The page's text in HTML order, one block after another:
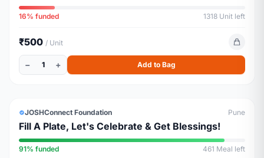
16% funded 1318 Unit left
₹500 / Unit
− 1 + Add to Bag
ALMOST FULL
JOSHConnect Foundation Pune
Fill A Plate, Let's Celebrate & Get Blessings!
91% funded 461 Meal left